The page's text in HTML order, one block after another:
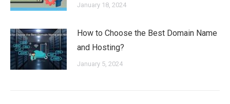
January 18, 2024
How to Choose the Best Domain Name
and Hosting?
January 5, 2024